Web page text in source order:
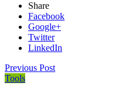
Share
Facebook
Google+
Twitter
LinkedIn
Previous Post
Tools